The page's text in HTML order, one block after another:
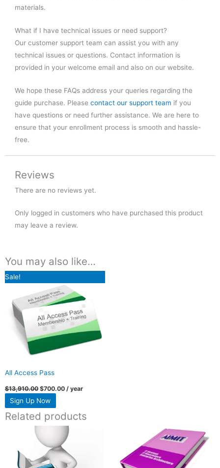
materials.
What if I have technical issues or need support?
Our customer support team can assist you with any
technical issues or questions. Contact information is
provided in your welcome email and also on our website.
We hope these FAQs address your queries regarding the
guide purchase. Please contact our support team if you
have questions or need further assistance. We are here to
ensure that your enrollment process is smooth and hassle-
free.
Reviews
There are no reviews yet.
Only logged in customers who have purchased this product
may leave a review.
You may also like…
Sale!
All Access Pass
$13,910.00
price
was:
$13,910.00.
$700.00
price
is:
$700.00.
/ year
Sign Up Now
Related products